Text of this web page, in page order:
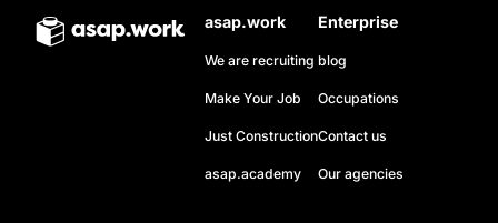
asap.work
We are recruiting
Make Your Job
Just Construction
asap.academy
Enterprise
blog
Occupations
Contact us
Our agencies